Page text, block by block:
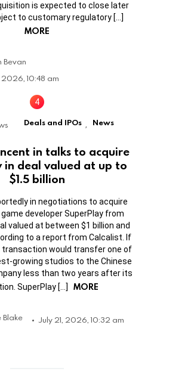
is expected to close later
to customary regulatory […]
MORE
Bevan
2026, 10:48 am
Deals and IPOs News
in talks to acquire
in deal valued at up to
$1.5 billion
in negotiations to acquire
game developer SuperPlay from
valued at between $1 billion and
to a report from Calcalist. If
would transfer one of
growing studios to the Chinese
less than two years after its
SuperPlay […]
MORE
Blake July 21, 2026, 10:32 am